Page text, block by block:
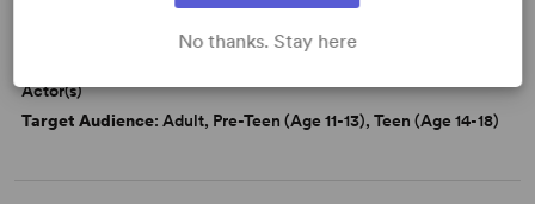
: Fantasy, Adaptation (Literature), Fable/Folktale
Actor(s)
Target Audience: Adult, Pre-Teen (Age 11-13), Teen (Age 14-18)
No thanks. Stay here